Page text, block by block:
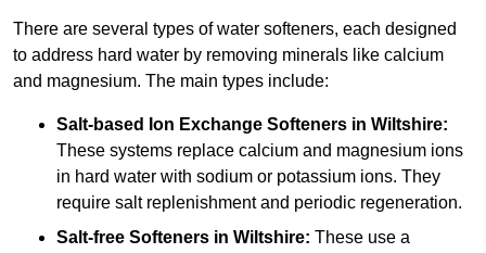
There are several types of water softeners, each designed
to address hard water by removing minerals like calcium
and magnesium. The main types include:
Salt-based Ion Exchange Softeners in Wiltshire:
These systems replace calcium and magnesium ions
in hard water with sodium or potassium ions. They
require salt replenishment and periodic regeneration.
Salt-free Softeners in Wiltshire: These use a